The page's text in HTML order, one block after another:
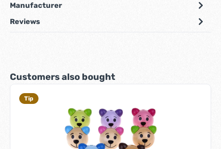
Manufacturer
Reviews
Skip product gallery
Customers also bought
Tip